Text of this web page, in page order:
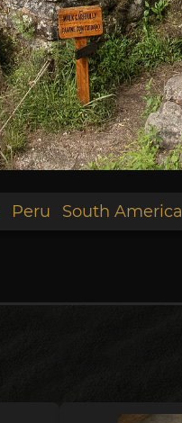
Peru South America